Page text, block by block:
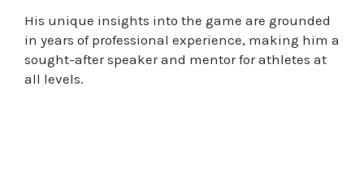
His unique insights into the game are grounded
in years of professional experience, making him a
sought-after speaker and mentor for athletes at
all levels.